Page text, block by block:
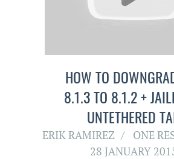
HOW TO
8.1.3 TO 8.1.2 +
UNTETHERED
ERIK RAMIREZ
ONE
28 JANUARY